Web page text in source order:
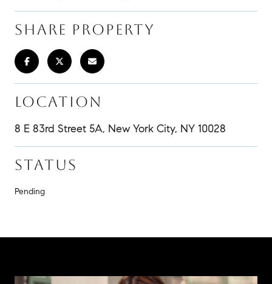
SHARE PROPERTY
LOCATION
8 E 83rd Street 5A, New York City, NY 10028
STATUS
Pending